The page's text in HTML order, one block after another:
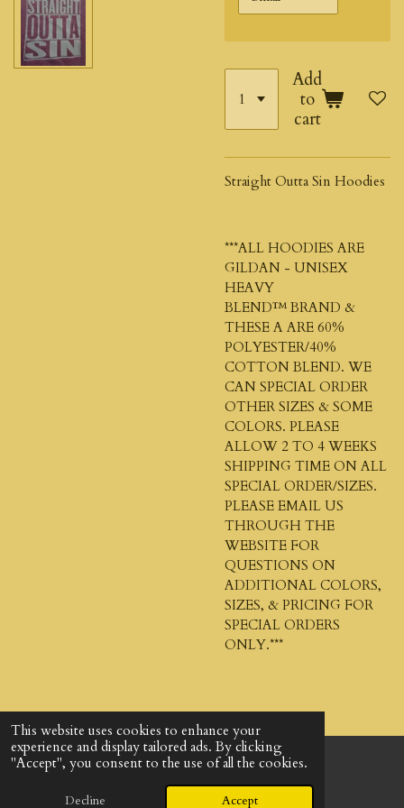
This website uses cookies to enhance your
experience and display tailored ads. By clicking
"Accept", you consent to the use of all the cookies.
Decline Accept
Add
to
cart
Straight Outta Sin Hoodies
***ALL HOODIES ARE
GILDAN - UNISEX
HEAVY
BLEND™ BRAND &
THESE A ARE 60%
POLYESTER/40%
COTTON BLEND. WE
CAN SPECIAL ORDER
OTHER SIZES & SOME
COLORS. PLEASE
ALLOW 2 TO 4 WEEKS
SHIPPING TIME ON ALL
SPECIAL ORDER/SIZES.
PLEASE EMAIL US
THROUGH THE
WEBSITE FOR
QUESTIONS ON
ADDITIONAL COLORS,
SIZES, & PRICING FOR
SPECIAL ORDERS
ONLY.***
© 2024 - 2026 God's Design Company
Webador